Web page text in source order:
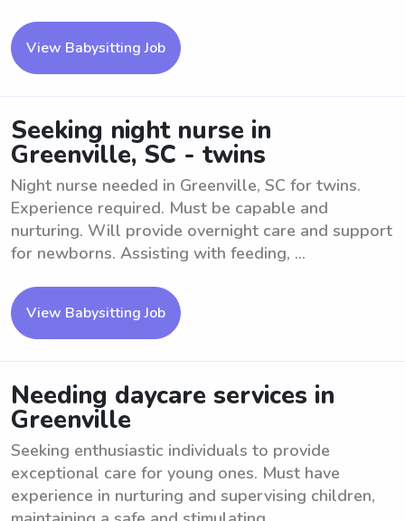
View Babysitting Job
Seeking night nurse in
Greenville, SC - twins
Night nurse needed in Greenville, SC for twins.
Experience required. Must be capable and
nurturing. Will provide overnight care and support
for newborns. Assisting with feeding, ...
View Babysitting Job
Needing daycare services in
Greenville
Seeking enthusiastic individuals to provide
exceptional care for young ones. Must have
experience in nurturing and supervising children,